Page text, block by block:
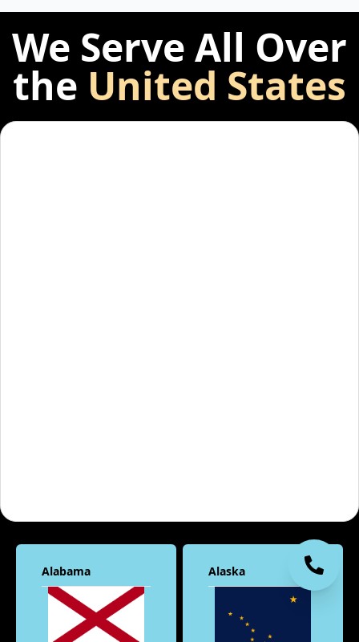
We Serve All Over
the United States
Alabama Alaska